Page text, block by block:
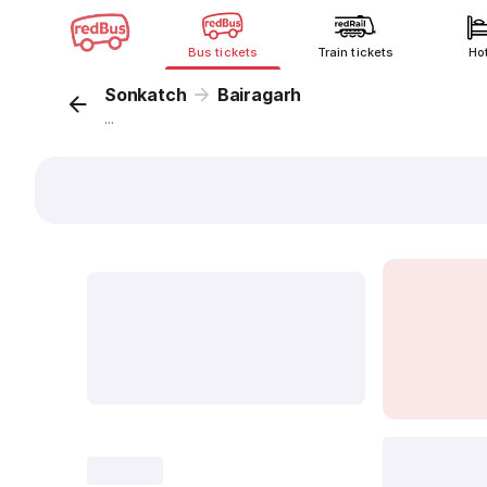
Bus tickets Train tickets
Sonkatch Bairagarh
...